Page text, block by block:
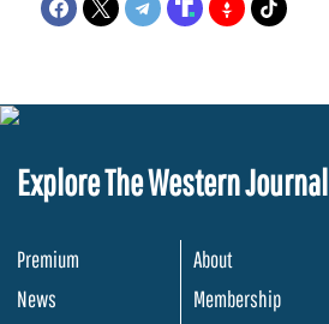
Explore The Western Journal
Premium
News
About
Membership